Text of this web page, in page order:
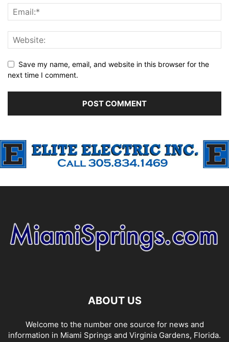
Save my name, email, and website in this browser for the
next time I comment.
ABOUT US
Welcome to the number one source for news and
information in Miami Springs and Virginia Gardens, Florida.